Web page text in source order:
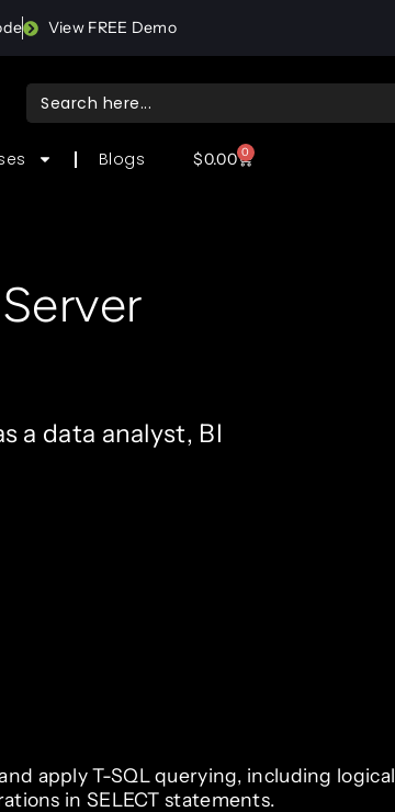
View FREE Demo
Search
for:
Blogs $0.00 0
a data analyst, BI
apply T-SQL querying, including logical
in SELECT statements.